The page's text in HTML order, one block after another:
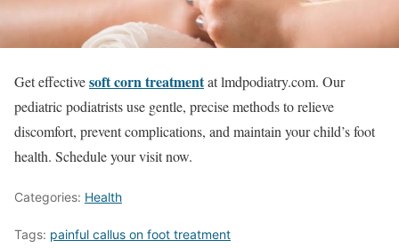
Get effectivesoft corn treatmentat lmdpodiatry.com. Our
pediatric podiatrists use gentle, precise methods to relieve
discomfort, prevent complications, and maintain your child’s foot
health. Schedule your visit now.
Categories: Health
Tags: painful callus on foot treatment